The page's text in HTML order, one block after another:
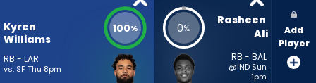
vote
4
Kyren
Williams
RB - LAR
vs. SF Thu 8pm
100% 0%
Rasheen
Ali
RB - BAL
@IND Sun
1pm
Add
Player